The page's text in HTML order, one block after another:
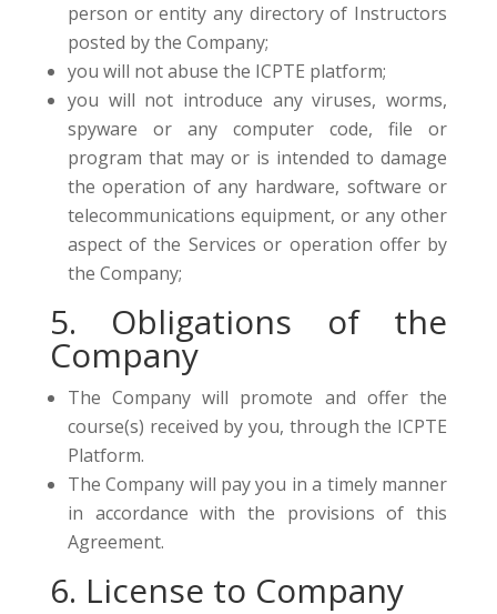
person or entity any directory of Instructors
posted by the Company;
you will not abuse the ICPTE platform;
you will not introduce any viruses, worms,
spyware or any computer code, file or
program that may or is intended to damage
the operation of any hardware, software or
telecommunications equipment, or any other
aspect of the Services or operation offer by
the Company;
5. Obligations of the
Company
The Company will promote and offer the
course(s) received by you, through the ICPTE
Platform.
The Company will pay you in a timely manner
in accordance with the provisions of this
Agreement.
6. License to Company